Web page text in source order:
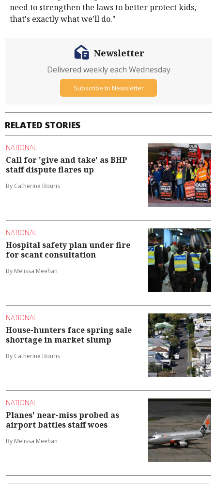
need to strengthen the laws to better protect kids,
that's exactly what we'll do."
RELATED STORIES
NATIONAL
Call for 'give and take' as BHP
staff dispute flares up
By Catherine Bouris
NATIONAL
Hospital safety plan under fire
for scant consultation
By Melissa Meehan
NATIONAL
House-hunters face spring sale
shortage in market slump
By Catherine Bouris
NATIONAL
Planes' near-miss probed as
airport battles staff woes
By Melissa Meehan
Newsletter
Delivered weekly each Wednesday
Subscribe to Newsletter